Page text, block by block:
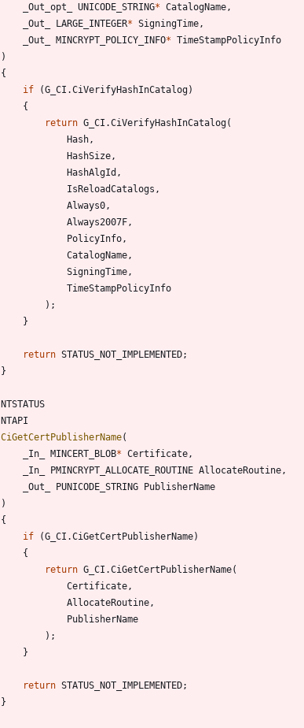
_Out_opt_
UNICODE_STRING* CatalogName ,
_Out_
LARGE_INTEGER* SigningTime ,
_Out_
MINCRYPT_POLICY_INFO* TimeStampPolicyInfo
)
{
if
(G_CI .CiVerifyHashInCatalog)
{
return G_CI .CiVerifyHashInCatalog(
Hash ,
HashSize ,
HashAlgId ,
IsReloadCatalogs ,
Always0 ,
Always2007F ,
PolicyInfo ,
CatalogName ,
SigningTime ,
TimeStampPolicyInfo
) ;
}
return STATUS_NOT_IMPLEMENTED;
}
NTSTATUS
NTAPI
CiGetCertPublisherName(
_In_
MINCERT_BLOB* Certificate ,
_In_
PMINCRYPT_ALLOCATE_ROUTINE AllocateRoutine ,
_Out_
PUNICODE_STRING PublisherName
)
{
if
(G_CI .CiGetCertPublisherName)
{
return G_CI .CiGetCertPublisherName(
Certificate ,
AllocateRoutine ,
PublisherName
) ;
}
return STATUS_NOT_IMPLEMENTED;
}